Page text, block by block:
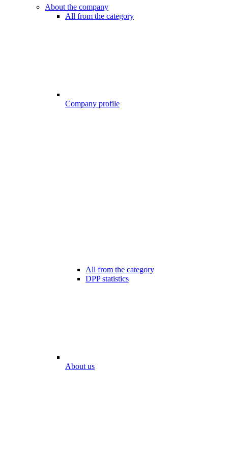
About the company
All from the category
Company profile
All from the category
DPP statistics
About us